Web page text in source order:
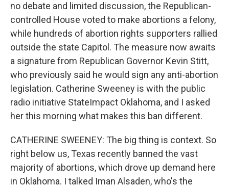
no debate and limited discussion, the Republican-
controlled House voted to make abortions a felony,
while hundreds of abortion rights supporters rallied
outside the state Capitol. The measure now awaits
a signature from Republican Governor Kevin Stitt,
who previously said he would sign any anti-abortion
legislation. Catherine Sweeney is with the public
radio initiative StateImpact Oklahoma, and I asked
her this morning what makes this ban different.
CATHERINE SWEENEY: The big thing is context. So
right below us, Texas recently banned the vast
majority of abortions, which drove up demand here
in Oklahoma. I talked Iman Alsaden, who's the